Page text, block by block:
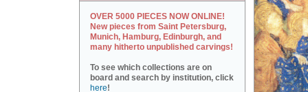
OVER 5000 PIECES NOW ONLINE!
New pieces from Saint Petersburg,
Munich, Hamburg, Edinburgh, and
many hitherto unpublished carvings!
To see which collections are on
board and search by institution, click
here!